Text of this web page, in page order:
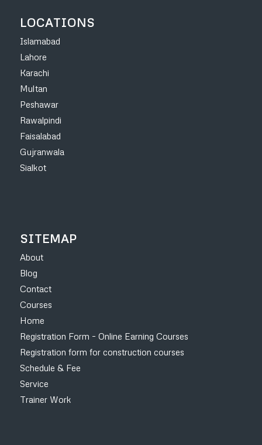
LOCATIONS
Islamabad
Lahore
Karachi
Multan
Peshawar
Rawalpindi
Faisalabad
Gujranwala
Sialkot
SITEMAP
About
Blog
Contact
Courses
Home
Registration Form – Online Earning Courses
Registration form for construction courses
Schedule & Fee
Service
Trainer Work